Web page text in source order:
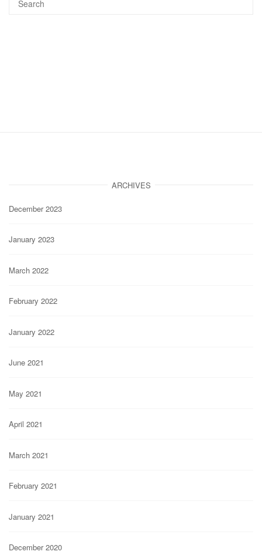
ARCHIVES
December 2023
January 2023
March 2022
February 2022
January 2022
June 2021
May 2021
April 2021
March 2021
February 2021
January 2021
December 2020